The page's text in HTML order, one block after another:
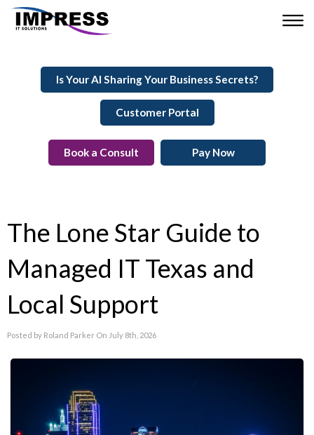
Is Your AI Sharing Your Business Secrets?
Customer Portal
Book a Consult Pay Now
The Lone Star Guide to
Managed IT Texas and
Local Support
Posted by Roland Parker On July 8th, 2026